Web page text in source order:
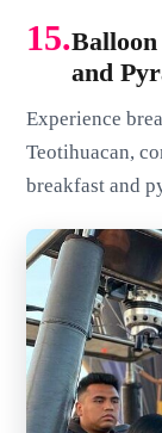
15.
and
Experience
Teotihuacan,
breakfast and